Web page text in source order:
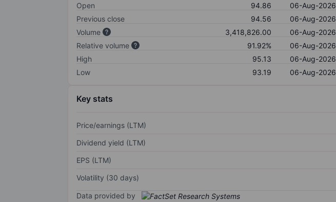
Open
94.86
06-Aug-2026
Previous close
94.56
06-Aug-2026
Volume
3,418,826.00
06-Aug-2026
Relative volume
91.92%
06-Aug-2026
High
95.13
06-Aug-2026
Low
93.19 06-Aug-2026
Key stats
Price/earnings (LTM)
Dividend yield (LTM)
EPS (LTM)
Volatility (30 days)
Data provided by